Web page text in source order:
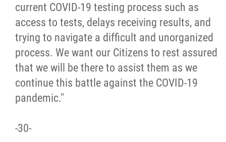
current COVID-19 testing process such as
access to tests, delays receiving results, and
trying to navigate a difficult and unorganized
process. We want our Citizens to rest assured
that we will be there to assist them as we
continue this battle against the COVID-19
pandemic."
-30-